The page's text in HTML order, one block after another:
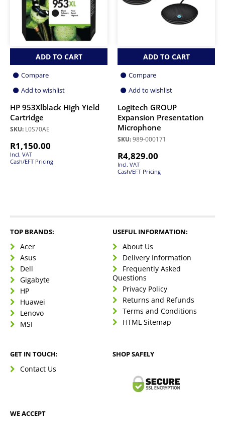
ADD TO CART
Compare
Add to wishlist
HP 953Xlblack High Yield
Cartridge
SKU: L0S70AE
R1,150.00
Incl. VAT
Cash/EFT Pricing
ADD TO CART
Compare
Add to wishlist
Logitech GROUP
Expansion Presentation
Microphone
SKU:989-000171
R4,829.00
Incl. VAT
Cash/EFT Pricing
TOP BRANDS:
Acer
Asus
Dell
Gigabyte
HP
Huawei
Lenovo
MSI
USEFUL INFORMATION:
About Us
Delivery Information
Frequently Asked
Questions
Privacy Policy
Returns and Refunds
Terms and Conditions
HTML Sitemap
GET IN TOUCH:
Contact Us
SHOP SAFELY
WE ACCEPT